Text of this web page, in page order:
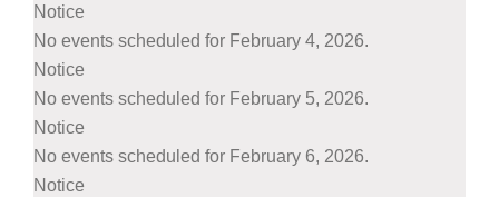
Notice
No events scheduled for February 4, 2026.
Notice
No events scheduled for February 5, 2026.
Notice
No events scheduled for February 6, 2026.
Notice